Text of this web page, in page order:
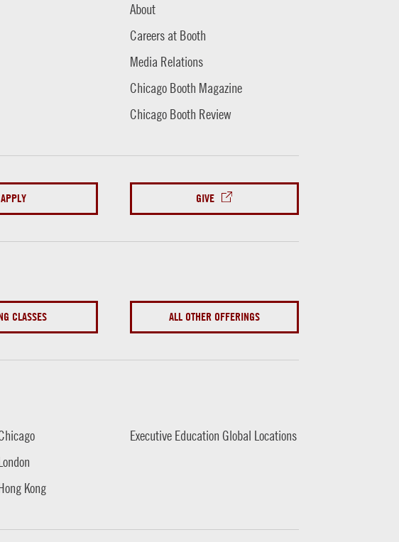
About
Careers at Booth
Media Relations
Chicago Booth Magazine
Chicago Booth Review
APPLY GIVE
CLASSES ALL OTHER OFFERINGS
Kong
Executive Education Global Locations